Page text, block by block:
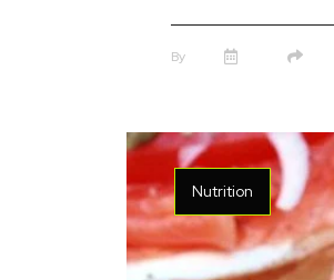
By
Nutrition